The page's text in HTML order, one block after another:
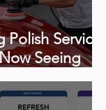
Service:
Seeing
& Haze
a car)